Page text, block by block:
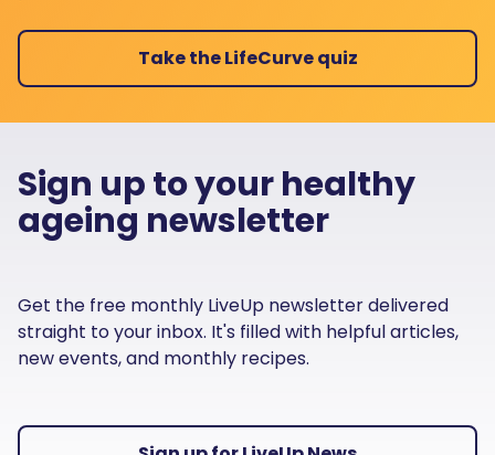
Take the LifeCurve quiz
Sign up to your healthy
ageing newsletter
Get the free monthly LiveUp newsletter delivered
straight to your inbox. It's filled with helpful articles,
new events, and monthly recipes.